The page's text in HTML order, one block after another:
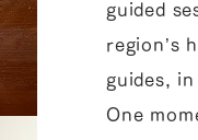
guided
region’s
guides,
One